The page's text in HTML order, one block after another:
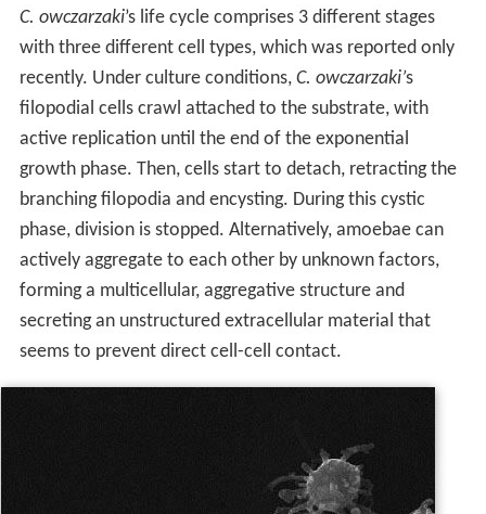
C. owczarzaki’s life cycle comprises 3 different stages
with three different cell types, which was reported only
recently. Under culture conditions, C. owczarzaki’s
filopodial cells crawl attached to the substrate, with
active replication until the end of the exponential
growth phase. Then, cells start to detach, retracting the
branching filopodia and encysting. During this cystic
phase, division is stopped. Alternatively, amoebae can
actively aggregate to each other by unknown factors,
forming a multicellular, aggregative structure and
secreting an unstructured extracellular material that
seems to prevent direct cell-cell contact.